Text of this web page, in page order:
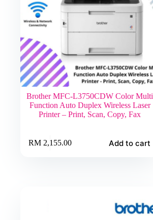
Brother MFC-L3750CDW Color Multi
Function Auto Duplex Wireless Laser
Printer – Print, Scan, Copy, Fax
RM2,155.00 Add to cart